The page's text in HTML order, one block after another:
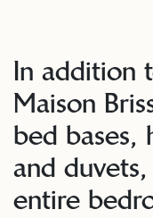
In addition
Maison
bed bases,
and
entire